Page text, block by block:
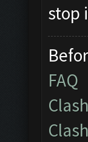
stop
FAQ